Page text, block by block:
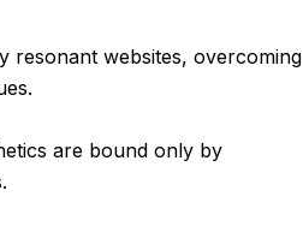
resonant websites, overcoming
are bound only by